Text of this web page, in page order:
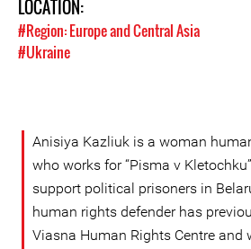
LOCATION:
#Region: Europe and Central Asia
#Ukraine
Anisiya Kazliuk is a woman
who works for “Pisma v
support political prisoners in
human rights defender has
Viasna Human Rights Centre and